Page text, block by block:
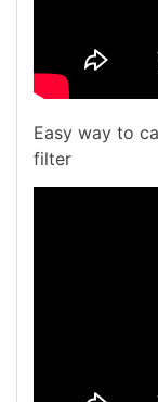
Easy way to
filter